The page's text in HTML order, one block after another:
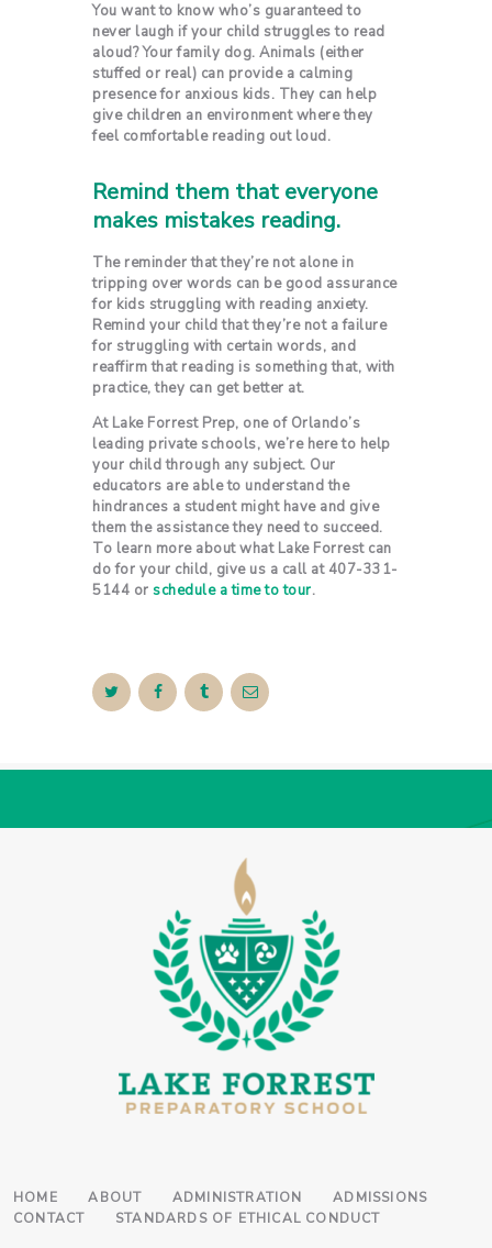
You want to know who’s guaranteed to
never laugh if your child struggles to read
aloud? Your family dog. Animals (either
stuffed or real) can provide a calming
presence for anxious kids. They can help
give children an environment where they
feel comfortable reading out loud.
Remind them that everyone
makes mistakes reading.
The reminder that they’re not alone in
tripping over words can be good assurance
for kids struggling with reading anxiety.
Remind your child that they’re not a failure
for struggling with certain words, and
reaffirm that reading is something that, with
practice, they can get better at.
At Lake Forrest Prep, one of Orlando’s
leading private schools, we’re here to help
your child through any subject. Our
educators are able to understand the
hindrances a student might have and give
them the assistance they need to succeed.
To learn more about what Lake Forrest can
do for your child, give us a call at 407-331-
5144 or schedule a time to tour.
HOME ABOUT ADMINISTRATION
ADMISSIONS
CONTACT
STANDARDS OF ETHICAL CONDUCT